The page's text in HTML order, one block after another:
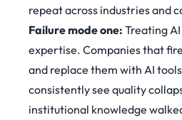
repeat across industries and
Failure mode one: Treating
expertise. Companies that
and replace them with AI
consistently see quality
institutional knowledge